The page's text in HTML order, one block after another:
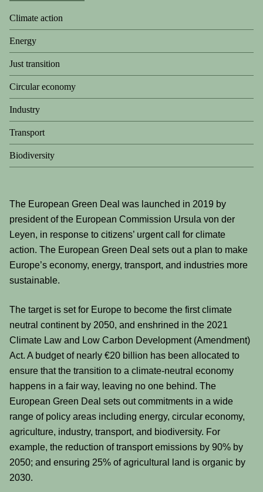
Climate action
Energy
Just transition
Circular economy
Industry
Transport
Biodiversity
The European Green Deal was launched in 2019 by
president of the European Commission Ursula von der
Leyen, in response to citizens’ urgent call for climate
action. The European Green Deal sets out a plan to make
Europe’s economy, energy, transport, and industries more
sustainable.
The target is set for Europe to become the first climate
neutral continent by 2050, and enshrined in the 2021
Climate Law and Low Carbon Development (Amendment)
Act. A budget of nearly €20 billion has been allocated to
ensure that the transition to a climate-neutral economy
happens in a fair way, leaving no one behind. The
European Green Deal sets out commitments in a wide
range of policy areas including energy, circular economy,
agriculture, industry, transport, and biodiversity. For
example, the reduction of transport emissions by 90% by
2050; and ensuring 25% of agricultural land is organic by
2030.